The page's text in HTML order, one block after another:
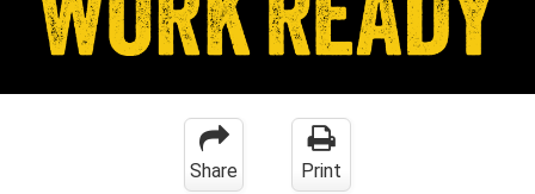
Share Print